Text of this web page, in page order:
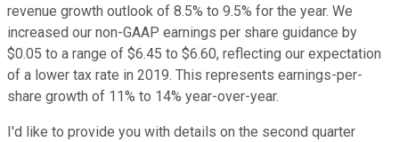
revenue growth outlook of 8.5% to 9.5% for the year. We
increased our non-GAAP earnings per share guidance by
$0.05 to a range of $6.45 to $6.60, reflecting our expectation
of a lower tax rate in 2019. This represents earnings-per-
share growth of 11% to 14% year-over-year.
I'd like to provide you with details on the second quarter